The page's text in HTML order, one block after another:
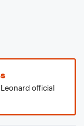
official